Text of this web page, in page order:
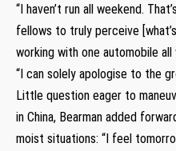
“I haven’t run all weekend.
fellows to truly perceive
working with one automobile all
“I can solely apologise to the
Little question eager to
in China, Bearman added
moist situations: “I feel